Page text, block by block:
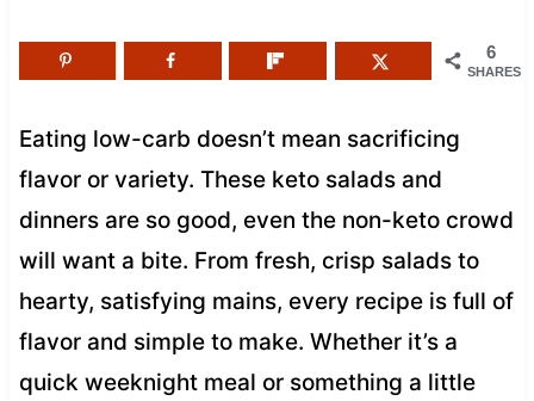
6
SHARES
Eating low-carb doesn’t mean sacrificing
flavor or variety. These keto salads and
dinners are so good, even the non-keto crowd
will want a bite. From fresh, crisp salads to
hearty, satisfying mains, every recipe is full of
flavor and simple to make. Whether it’s a
quick weeknight meal or something a little